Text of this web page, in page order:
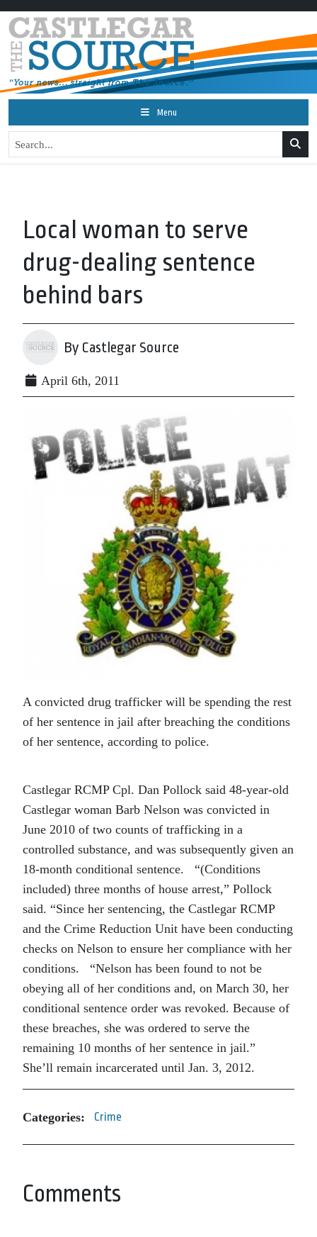
Menu
Local woman to serve
drug-dealing sentence
behind bars
By Castlegar Source
April 6th, 2011
A convicted drug trafficker will be spending the rest
of her sentence in jail after breaching the conditions
of her sentence, according to police.
Castlegar RCMP Cpl. Dan Pollock said 48-year-old
Castlegar woman Barb Nelson was convicted in
June 2010 of two counts of trafficking in a
controlled substance, and was subsequently given an
18-month conditional sentence.
“(Conditions
included) three months of house arrest,” Pollock
said. “Since her sentencing, the Castlegar RCMP
and the Crime Reduction Unit have been conducting
checks on Nelson to ensure her compliance with her
conditions.
“Nelson has been found to not be
obeying all of her conditions and, on March 30, her
conditional sentence order was revoked. Because of
these breaches, she was ordered to serve the
remaining 10 months of her sentence in jail.”
She’ll remain incarcerated until Jan. 3, 2012.
Categories: Crime
Comments